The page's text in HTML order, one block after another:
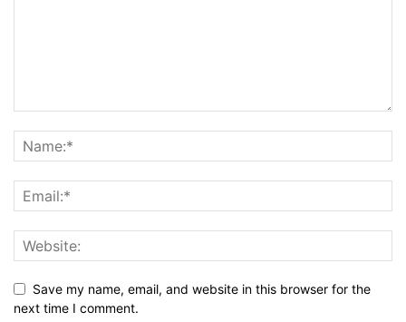
Save my name, email, and website in this browser for the
next time I comment.